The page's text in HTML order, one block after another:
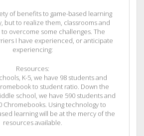
of benefits to game-based learning
but to realize them, classrooms and
overcome some challenges. The
I have experienced, or anticipate
experiencing:
Resources:
K-5, we have 98 students and
to student ratio. Down the
school, we have 590 students and
Chromebooks. Using technology to
learning will be at the mercy of the
resources available.